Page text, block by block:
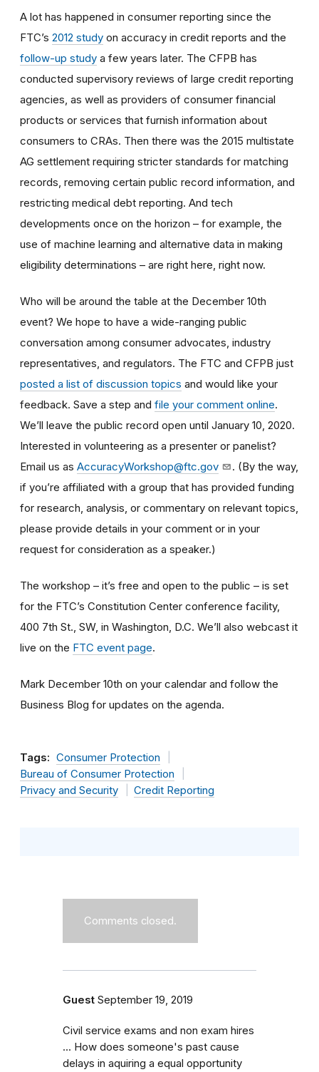
A lot has happened in consumer reporting since the
FTC’s 2012 study on accuracy in credit reports and the
follow-up study a few years later. The CFPB has
conducted supervisory reviews of large credit reporting
agencies, as well as providers of consumer financial
products or services that furnish information about
consumers to CRAs. Then there was the 2015 multistate
AG settlement requiring stricter standards for matching
records, removing certain public record information, and
restricting medical debt reporting. And tech
developments once on the horizon – for example, the
use of machine learning and alternative data in making
eligibility determinations – are right here, right now.
Who will be around the table at the December 10th
event? We hope to have a wide-ranging public
conversation among consumer advocates, industry
representatives, and regulators. The FTC and CFPB just
posted a list of discussion topics and would like your
feedback. Save a step and file your comment online.
We’ll leave the public record open until January 10, 2020.
Interested in volunteering as a presenter or panelist?
Email us as AccuracyWorkshop@ftc.gov
. (By the way,
if you’re affiliated with a group that has provided funding
for research, analysis, or commentary on relevant topics,
please provide details in your comment or in your
request for consideration as a speaker.)
The workshop – it’s free and open to the public – is set
for the FTC’s Constitution Center conference facility,
400 7th St., SW, in Washington, D.C. We’ll also webcast it
live on the FTC event page.
Mark December 10th on your calendar and follow the
Business Blog for updates on the agenda.
Tags: Consumer Protection
Bureau of Consumer Protection
Privacy and Security
Credit Reporting
Comments closed.
Guest September 19, 2019
Civil service exams and non exam hires
... How does someone's past cause
delays in aquiring a equal opportunity